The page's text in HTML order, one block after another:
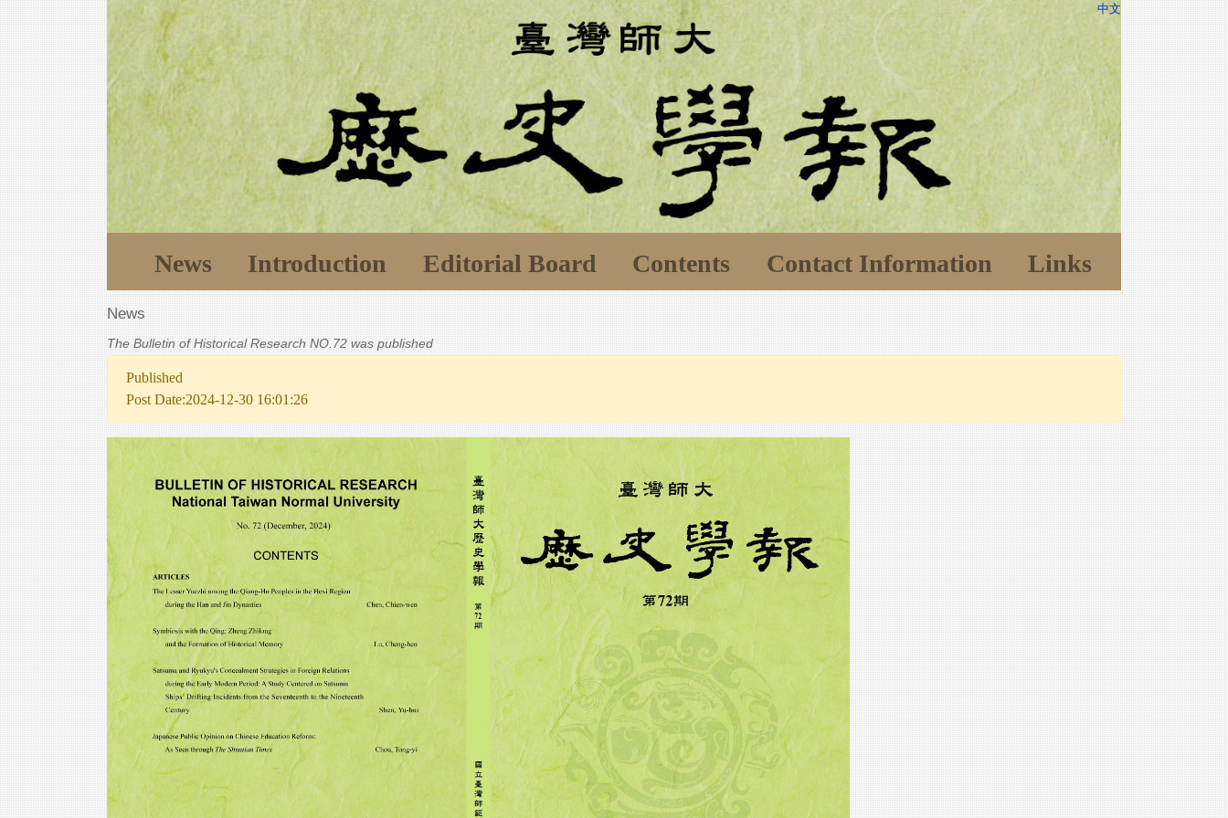
中文
News Introduction Editorial Board Contents Contact Information Links
News
The Bulletin of Historical Research NO.72 was published
Published
Post Date:2024-12-30 16:01:26